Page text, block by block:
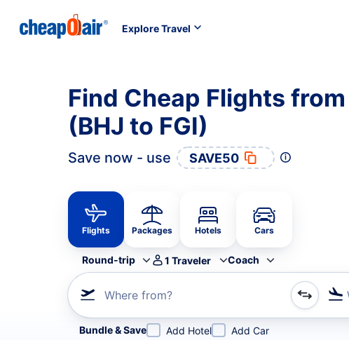
Explore Travel
Find Cheap Flights
(BHJ to FGI)
Save now - use SAVE50
Flights Packages Hotels Cars
Round-trip 1 Traveler Coach
Where from?
Refine your search by airline, by city or airport or direct flights
Bundle & Save Add Hotel Add Car